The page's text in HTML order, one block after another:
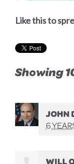
Like this to
Showing
JOHN
6
WILL